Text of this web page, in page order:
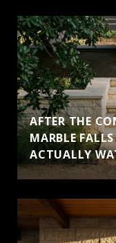
AFTER THE
MARBLE
ACTUALLY